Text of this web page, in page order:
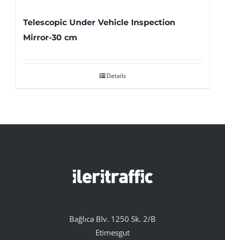
Telescopic Under Vehicle Inspection
Mirror-30 cm
Details
Bağlıca Blv. 1250 Sk. 2/B
Etimesgut